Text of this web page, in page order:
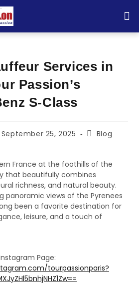
Services in
Passion’s
S-Class
September 25, 2025 Blog
France at the foothills of the
that beautifully combines
richness, and natural beauty.
panoramic views of the Pyrenees
been a favorite destination for
leisure, and a touch of
Page:
tourpassionparis?